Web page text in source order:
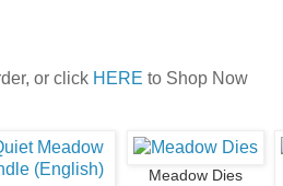
or click HERE to Shop Now
Meadow Dies